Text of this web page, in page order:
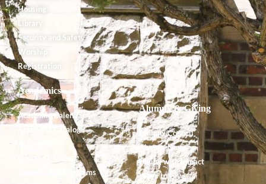
Housing
Library
Security and Safety
Worship
Registration
Academics
Academic Calendar
Academic Catalog
Course Offerings
Degrees and Programs
Alumnx & Giving
Alumnx Council
Alumnx News
Giving with Impact
Ways to Give